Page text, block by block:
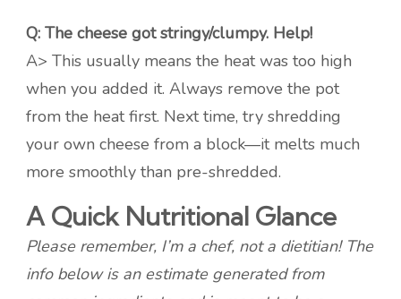
Q: The cheese got stringy/clumpy. Help!
A> This usually means the heat was too high
when you added it. Always remove the pot
from the heat first. Next time, try shredding
your own cheese from a block—it melts much
more smoothly than pre-shredded.
A Quick Nutritional Glance
Please remember, I’m a chef, not a dietitian! The
info below is an estimate generated from